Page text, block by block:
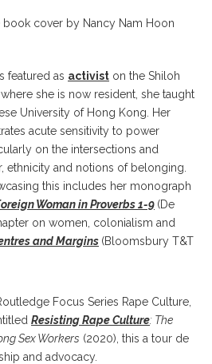
featured as activist on the Shiloh
she is now resident, she taught
University of Hong Kong. Her
acute sensitivity to power
on the intersections and
ethnicity and notions of belonging.
this includes her monograph
Woman in Proverbs 1-9 (De
on women, colonialism and
and Margins (Bloomsbury T&T
Focus Series Rape Culture,
Resisting Rape Culture: The
Sex Workers (2020), this a tour de
and advocacy.